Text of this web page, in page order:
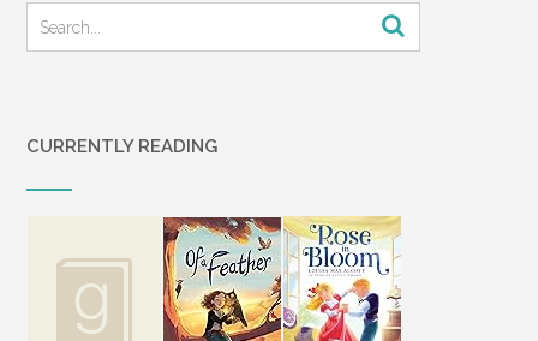
CURRENTLY READING